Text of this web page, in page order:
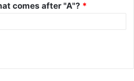
comes after "A"? *